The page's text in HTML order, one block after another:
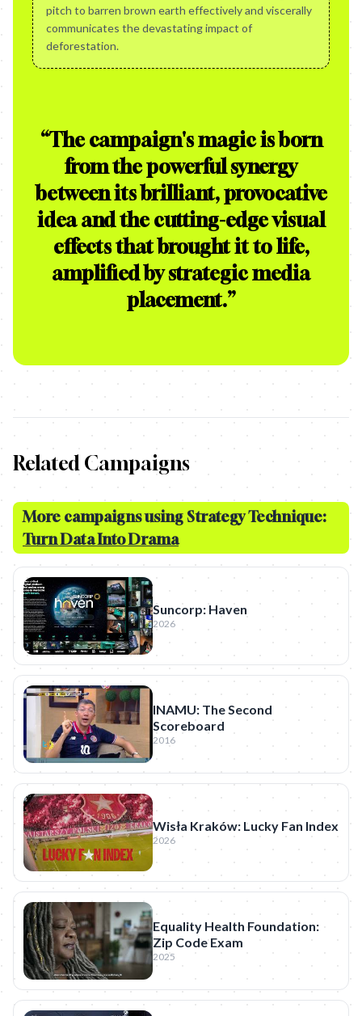
pitch to barren brown earth effectively and viscerally
communicates the devastating impact of
deforestation.
“The campaign's magic is born
from the powerful synergy
between its brilliant, provocative
idea and the cutting-edge visual
effects that brought it to life,
amplified by strategic media
placement.”
Related Campaigns
More campaigns using Strategy Technique:
Turn Data Into Drama
Suncorp: Haven
2026
INAMU: The Second
Scoreboard
2016
Wisła Kraków: Lucky Fan Index
2026
Equality Health Foundation:
Zip Code Exam
2025